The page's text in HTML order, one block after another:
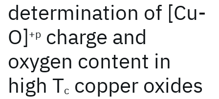
determination of [Cu-
O]+p charge and
oxygen content in
high Tc copper oxides